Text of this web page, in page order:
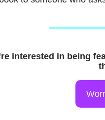
interested in being